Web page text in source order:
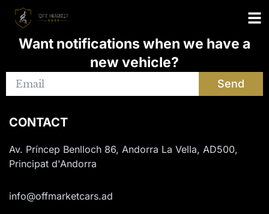
Want notifications when we have a
new vehicle?
Send
CONTACT
Av. Príncep Benlloch 86, Andorra La Vella, AD500,
Principat d'Andorra
info@offmarketcars.ad